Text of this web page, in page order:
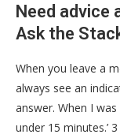
Need advice
Ask the
When you leave a
always see an
answer. When I was
under 15 minutes.’